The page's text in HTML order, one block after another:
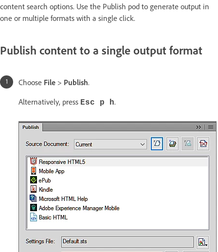
content search options. Use the Publish pod to generate output in
one or multiple formats with a single click.
Publish content to a single output format
Choose File > Publish.
Alternatively, press Esc p h.